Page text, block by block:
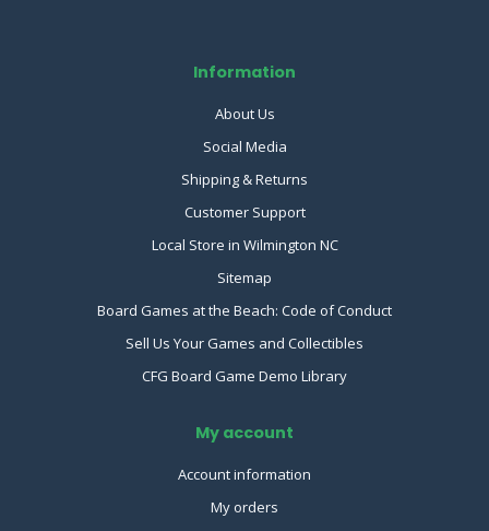
Information
About Us
Social Media
Shipping & Returns
Customer Support
Local Store in Wilmington NC
Sitemap
Board Games at the Beach: Code of Conduct
Sell Us Your Games and Collectibles
CFG Board Game Demo Library
My account
Account information
My orders